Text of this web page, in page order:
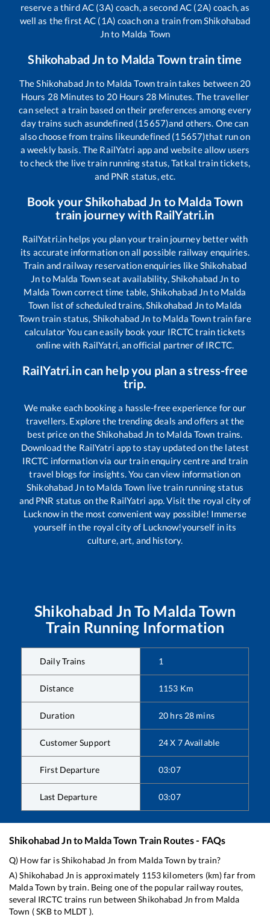
reserve a third AC (3A) coach, a second AC (2A) coach, as
well as the first AC (1A) coach on a train fromShikohabad
Jnto Malda Town
Shikohabad Jnto Malda Towntrain time
TheShikohabad Jnto Malda Towntrain takes between 20
Hours 28 Minutes to 20Hours 28 Minutes. The traveller
can select a train based on their preferences among every
day trains such asundefined (15657)and others. One can
also choose from trains likeundefined (15657)that run on
a weekly basis. The RailYatri app and website allow users
to check the live train running status, Tatkal train tickets,
and PNR status, etc.
Book yourShikohabad Jn to Malda Town
train journey with RailYatri.in
RailYatri.in helps you plan your train journey better with
its accurate information on all possible railway enquiries.
Train and railway reservation enquiries likeShikohabad
Jnto Malda Townseat availability,Shikohabad Jn to
Malda Towncorrect time table, Shikohabad Jnto Malda
Town list of scheduled trains,Shikohabad Jnto Malda
Towntrain status, Shikohabad Jn to Malda Towntrain fare
calculator You can easily book your IRCTC train tickets
online with RailYatri, an official partner of IRCTC.
RailYatri.in can help you plan a stress-free
trip.
We make each booking a hassle-free experience for our
travellers. Explore the trending deals and offers at the
best price on theShikohabad Jn to Malda Town trains.
Download the RailYatri app to stay updated on the latest
IRCTC information via our train enquiry centre and train
travel blogs for insights. You can view information on
Shikohabad Jnto Malda Town live train running status
and PNR status on the RailYatri app. Visit the royal city of
Lucknow in the most convenient way possible! Immerse
yourself in the royal city of Lucknow!yourself in its
culture, art, and history.
Shikohabad Jn To Malda Town
Train Running Information
Daily Trains 1
Distance 1153 Km
Duration 20 hrs 28 mins
Customer Support 24 X 7 Available
First Departure 03:07
Last Departure 03:07
Shikohabad Jnto Malda Town Train Routes - FAQs
Q) How far isShikohabad Jn from Malda Town by train?
A)Shikohabad Jn is approximately 1153 kilometers (km) far from
Malda Town by train. Being one of the popular railway routes,
several IRCTC trains run betweenShikohabad Jn from Malda
Town (SKBto MLDT ).